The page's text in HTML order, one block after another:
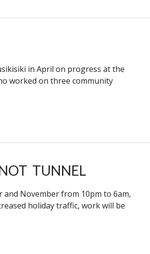
in April on progress at the
worked on three community
TUNNEL
November from 10pm to 6am,
holiday traffic, work will be